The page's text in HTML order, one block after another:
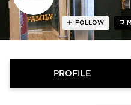
FOLLOW
PROFILE